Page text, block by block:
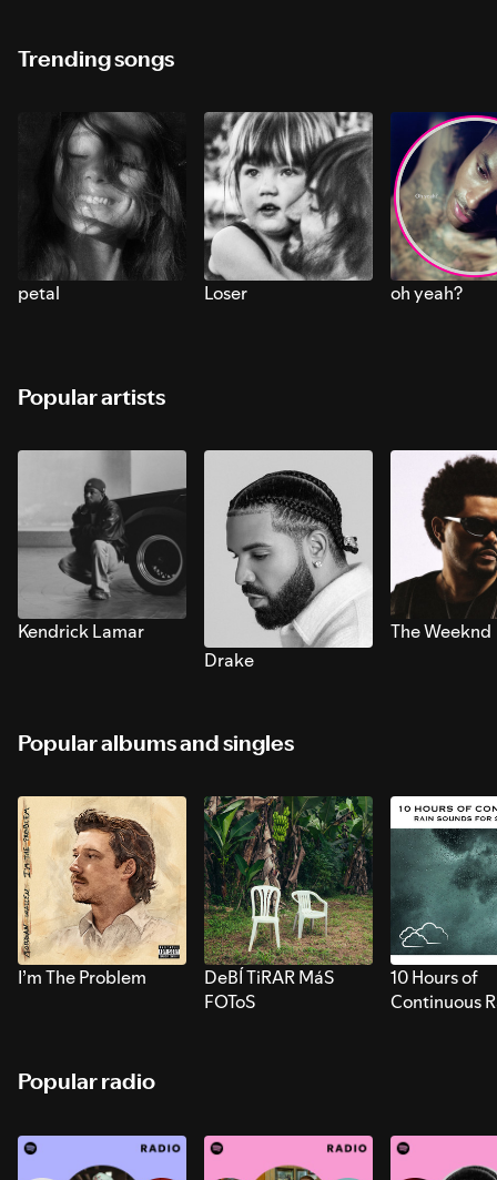
Trending songs
petal Loser oh yeah?
Popular artists
Kendrick Lamar
Drake
The Weeknd
Popular albums and singles
I’m The Problem
DeBÍ TiRAR MáS
FOToS
10 Hours of
Continuous
Popular radio